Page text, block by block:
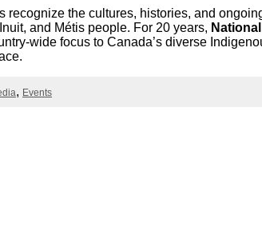
Digital
Media
Literacy
recognize the cultures, histories, and
and Métis people. For 20 years, National
wide focus to Canada’s diverse
Events